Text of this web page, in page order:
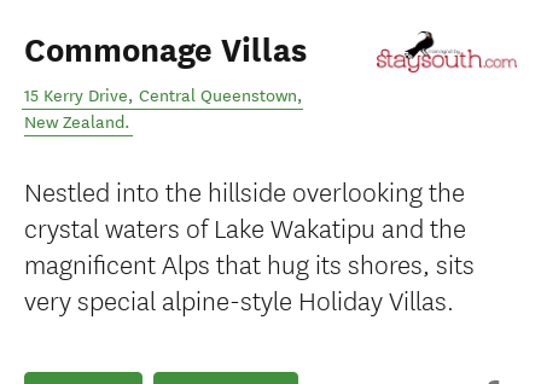
Commonage Villas
15 Kerry Drive, Central Queenstown,
New Zealand.
Nestled into the hillside overlooking the
crystal waters of Lake Wakatipu and the
magnificent Alps that hug its shores, sits
very special alpine-style Holiday Villas.